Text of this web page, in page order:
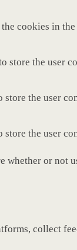
cookies in
store the user
the user
the user
or not
collect